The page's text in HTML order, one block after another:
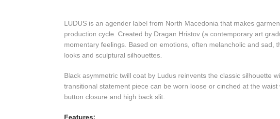
LUDUS is an agender label from North Macedonia that makes
production cycle. Created by Dragan Hristov (a contemporary art
momentary feelings. Based on emotions, often melancholic and
looks and sculptural silhouettes.
Black asymmetric twill coat by Ludus reinvents the classic silhouette
transitional statement piece can be worn loose or cinched at the
button closure and high back slit.
Features: